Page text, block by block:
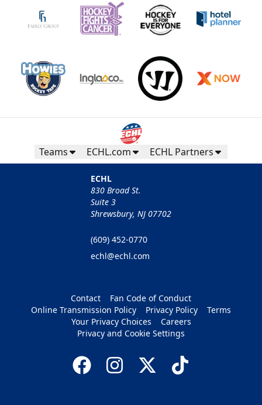
Teams ECHL.com ECHL Partners
ECHL
830 Broad St.
Suite 3
Shrewsbury, NJ 07702
(609) 452-0770
echl@echl.com
Contact
Fan Code of Conduct
Online Transmission Policy
Privacy Policy
Terms
Your Privacy Choices
Careers
Privacy and Cookie Settings